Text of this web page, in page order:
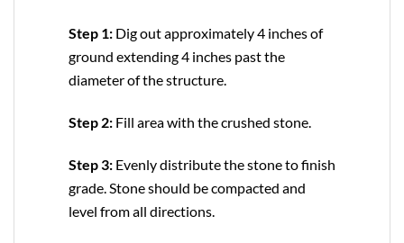
Step 1: Dig out approximately 4 inches of
ground extending 4 inches past the
diameter of the structure.
Step 2: Fill area with the crushed stone.
Step 3: Evenly distribute the stone to finish
grade. Stone should be compacted and
level from all directions.